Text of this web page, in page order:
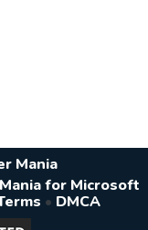
Mania
for Microsoft
• DMCA